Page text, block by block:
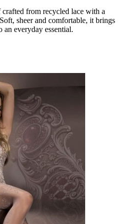
from recycled lace with a
sheer and comfortable, it brings
an everyday essential.